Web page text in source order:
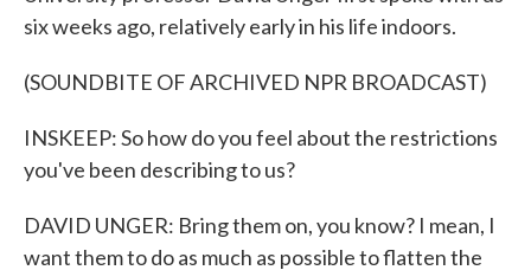
six weeks ago, relatively early in his life indoors.
(SOUNDBITE OF ARCHIVED NPR BROADCAST)
INSKEEP: So how do you feel about the restrictions
you've been describing to us?
DAVID UNGER: Bring them on, you know? I mean, I
want them to do as much as possible to flatten the